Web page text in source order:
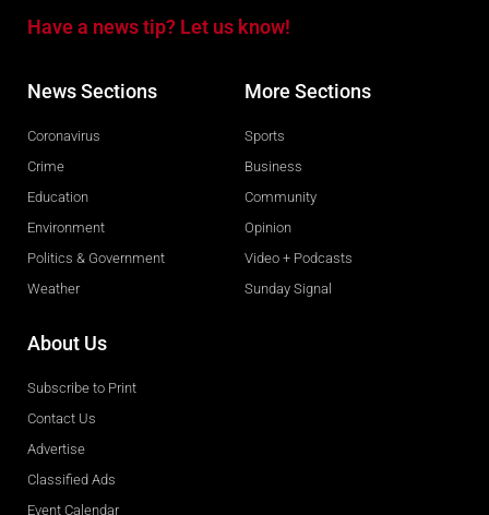
Have a news tip? Let us know!
News Sections
Coronavirus
Crime
Education
Environment
Politics & Government
Weather
More Sections
Sports
Business
Community
Opinion
Video + Podcasts
Sunday Signal
About Us
Subscribe to Print
Contact Us
Advertise
Classified Ads
Event Calendar